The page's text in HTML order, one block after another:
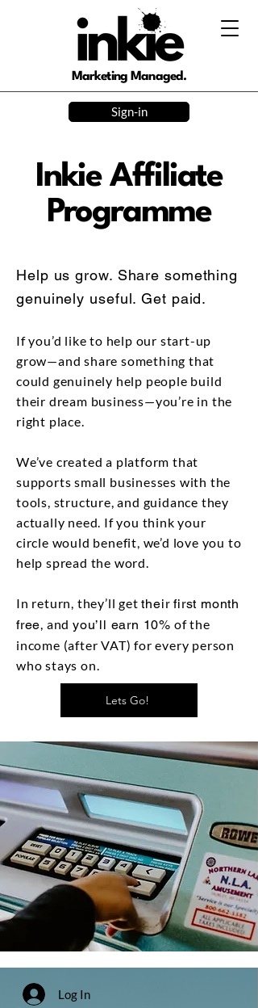
Marketing Managed.
Sign-in
Inkie Affiliate
Programme
Help us grow. Share something
genuinely useful. Get paid.
If you’d like to help our start-up
grow—and share something that
could genuinely help people build
their dream business—you’re in the
right place.
We’ve created a platform that
supports small businesses with the
tools, structure, and guidance they
actually need. If you think your
circle would benefit, we’d love you to
help spread the word.
In return, they’ll gettheir first month
free, andyou’ll earn 10% of the
income (after VAT) for every person
who stays on.
Lets Go!
Log In